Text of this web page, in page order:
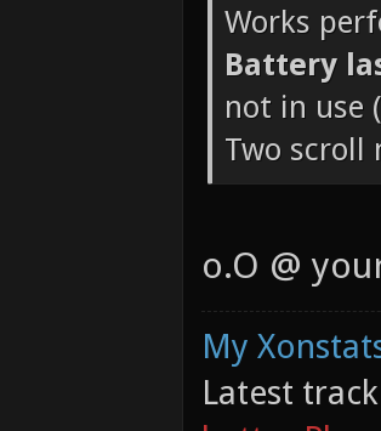
Works
Battery
not in use
Two scroll
o.O @
My
Latest